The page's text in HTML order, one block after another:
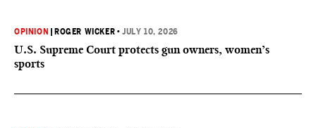
OPINION ROGER WICKER •JULY 10, 2026
U.S. Supreme Court protects gun owners, women’s
sports